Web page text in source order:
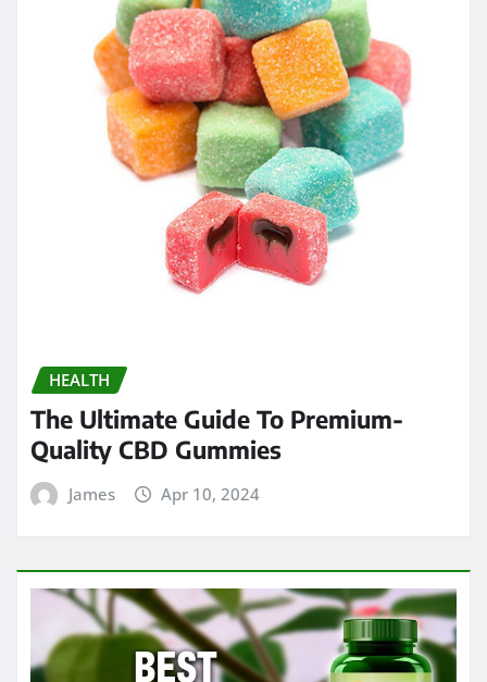
HEALTH
The Ultimate Guide To Premium-
Quality CBD Gummies
James Apr 10, 2024